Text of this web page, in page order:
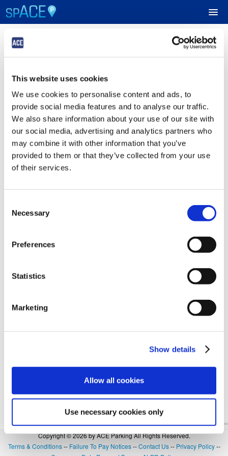
This website uses cookies
We use cookies to personalise content and ads, to
provide social media features and to analyse our traffic.
We also share information about your use of our site with
our social media, advertising and analytics partners who
may combine it with other information that you’ve
provided to them or that they’ve collected from your use
of their services.
Selection
Necessary
Preferences
Statistics
Marketing
Show details
Allow all cookies
Use necessary cookies only
RESERVE PARKING
VIEW CART (0)
CREATE ACCOUNT
Login
Sign in to Your ACE Parking Account
Fields with*are required.
Email*
Password*
Forgot Login or Password? Reset Your Password.
SIGN IN WITH GOOGLE
Copyright © 2026 by ACE Parking All Rights Reserved.
Terms & Conditions-- Failure To Pay Notices--Contact Us-- Privacy Policy--